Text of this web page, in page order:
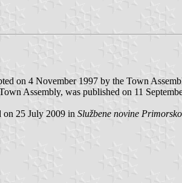
on 4 November 1997 by the Town
Assembly, was published on 11
on 25 July 2009 in Službene novine